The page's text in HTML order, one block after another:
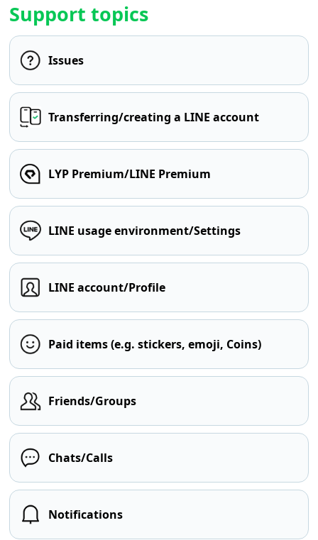
Support topics
Issues
Transferring/creating a LINE account
LYP Premium/LINE Premium
LINE usage environment/Settings
LINE account/Profile
Paid items (e.g. stickers, emoji, Coins)
Friends/Groups
Chats/Calls
Notifications